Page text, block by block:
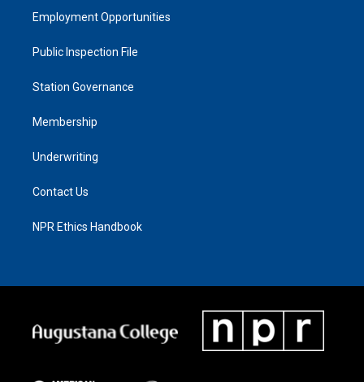
Employment Opportunities
Public Inspection File
Station Governance
Membership
Underwriting
Contact Us
NPR Ethics Handbook